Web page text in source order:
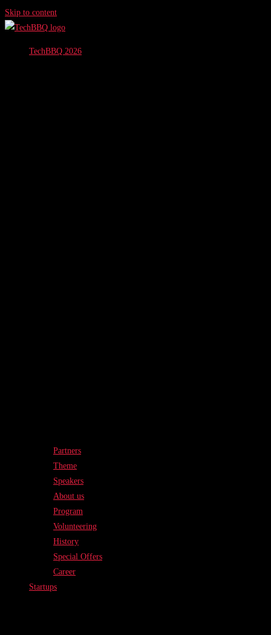
Skip to content
TechBBQ 2026
Partners
Theme
Speakers
About us
Program
Volunteering
History
Special Offers
Career
Startups